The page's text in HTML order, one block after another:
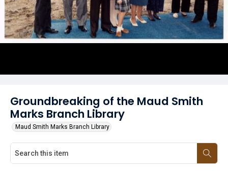
Groundbreaking of the Maud Smith
Marks Branch Library
Maud Smith Marks Branch Library